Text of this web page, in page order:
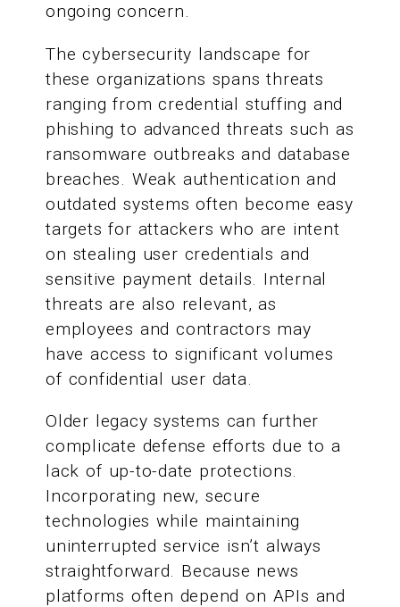
ongoing concern.
The cybersecurity landscape for
these organizations spans threats
ranging from credential stuffing and
phishing to advanced threats such as
ransomware outbreaks and database
breaches. Weak authentication and
outdated systems often become easy
targets for attackers who are intent
on stealing user credentials and
sensitive payment details. Internal
threats are also relevant, as
employees and contractors may
have access to significant volumes
of confidential user data.
Older legacy systems can further
complicate defense efforts due to a
lack of up-to-date protections.
Incorporating new, secure
technologies while maintaining
uninterrupted service isn’t always
straightforward. Because news
platforms often depend on APIs and